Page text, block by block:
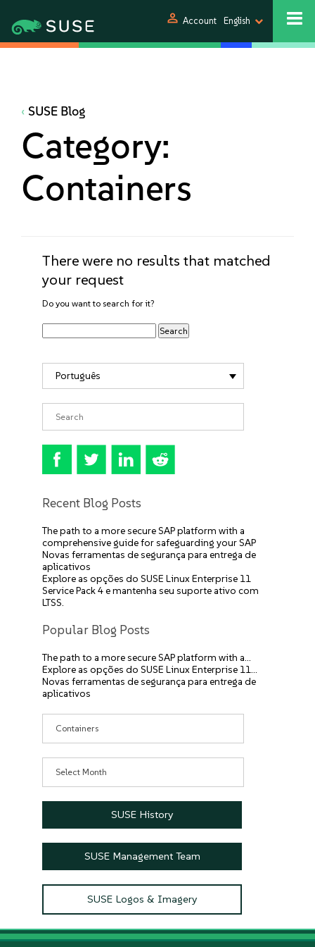
person Account English
SUSE Blog
Category:
Containers
There were no results that matched
your request
Do you want to search for it?
Português
Recent Blog Posts
The path to a more secure SAP platform with a
comprehensive guide for safeguarding your SAP
Novas ferramentas de segurança para entrega de
aplicativos
Explore as opções do SUSE Linux Enterprise 11
Service Pack 4 e mantenha seu suporte ativo com
LTSS.
Popular Blog Posts
The path to a more secure SAP platform with a…
Explore as opções do SUSE Linux Enterprise 11…
Novas ferramentas de segurança para entrega de
aplicativos
SUSE History
SUSE Management Team
SUSE Logos & Imagery